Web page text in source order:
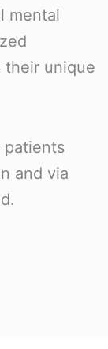
mental
their unique
patients
and via